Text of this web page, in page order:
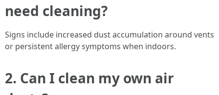
need cleaning?
Signs include increased dust accumulation around vents
or persistent allergy symptoms when indoors.
2. Can I clean my own air